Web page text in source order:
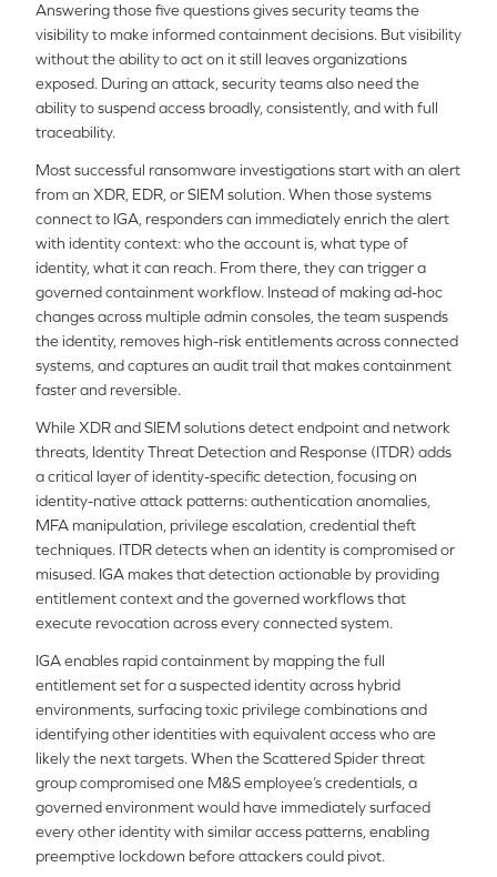
Answering those five questions gives security teams the
visibility to make informed containment decisions. But visibility
without the ability to act on it still leaves organizations
exposed. During an attack, security teams also need the
ability to suspend access broadly, consistently, and with full
traceability.
Most successful ransomware investigations start with an alert
from an XDR, EDR, or SIEM solution. When those systems
connect to IGA, responders can immediately enrich the alert
with identity context: who the account is, what type of
identity, what it can reach. From there, they can trigger a
governed containment workflow. Instead of making ad-hoc
changes across multiple admin consoles, the team suspends
the identity, removes high-risk entitlements across connected
systems, and captures an audit trail that makes containment
faster and reversible.
While XDR and SIEM solutions detect endpoint and network
threats, Identity Threat Detection and Response (ITDR) adds
a critical layer of identity-specific detection, focusing on
identity-native attack patterns: authentication anomalies,
MFA manipulation, privilege escalation, credential theft
techniques. ITDR detects when an identity is compromised or
misused. IGA makes that detection actionable by providing
entitlement context and the governed workflows that
execute revocation across every connected system.
IGA enables rapid containment by mapping the full
entitlement set for a suspected identity across hybrid
environments, surfacing toxic privilege combinations and
identifying other identities with equivalent access who are
likely the next targets. When the Scattered Spider threat
group compromised one M&S employee’s credentials, a
governed environment would have immediately surfaced
every other identity with similar access patterns, enabling
preemptive lockdown before attackers could pivot.